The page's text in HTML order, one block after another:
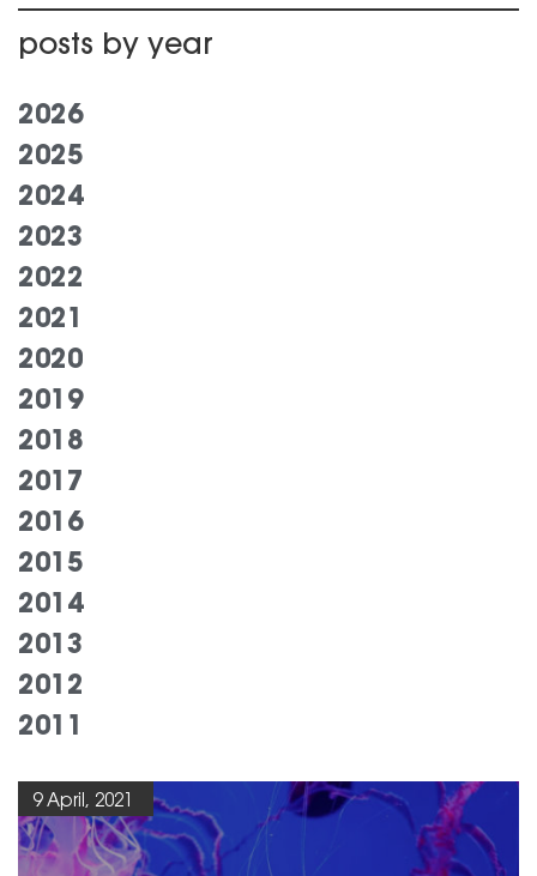
posts by year
2026
2025
2024
2023
2022
2021
2020
2019
2018
2017
2016
2015
2014
2013
2012
2011
9 April, 2021